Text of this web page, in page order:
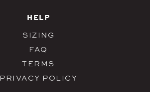
HELP
SIZING
FAQ
TERMS
PRIVACY POLICY